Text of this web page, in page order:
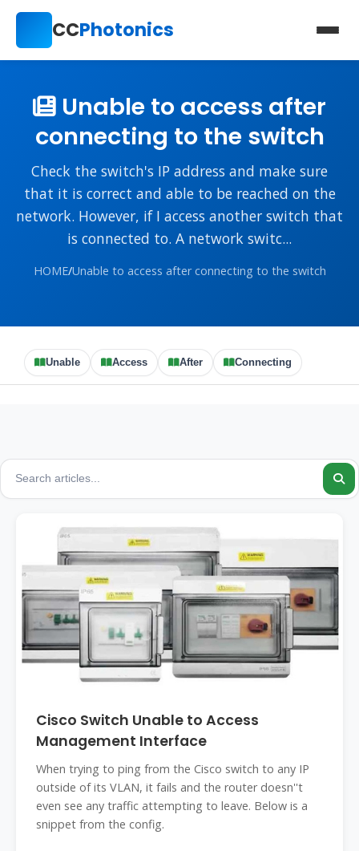
CCPhotonics
Unable to access after
connecting to the switch
Check the switch's IP address and make sure
that it is correct and able to be reached on the
network. However, if I access another switch that
is connected to. A network switc...
HOME/Unable to access after connecting to the switch
Unable Access After Connecting
Cisco Switch Unable to Access
Management Interface
When trying to ping from the Cisco switch to any IP
outside of its VLAN, it fails and the router doesn''t
even see any traffic attempting to leave. Below is a
snippet from the config.